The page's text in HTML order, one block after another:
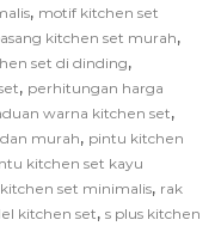
, motif kitchen set
kitchen set murah,
set di dinding,
, perhitungan harga
warna kitchen set,
murah, pintu kitchen
kitchen set kayu
set minimalis, rak
kitchen set, s plus kitchen